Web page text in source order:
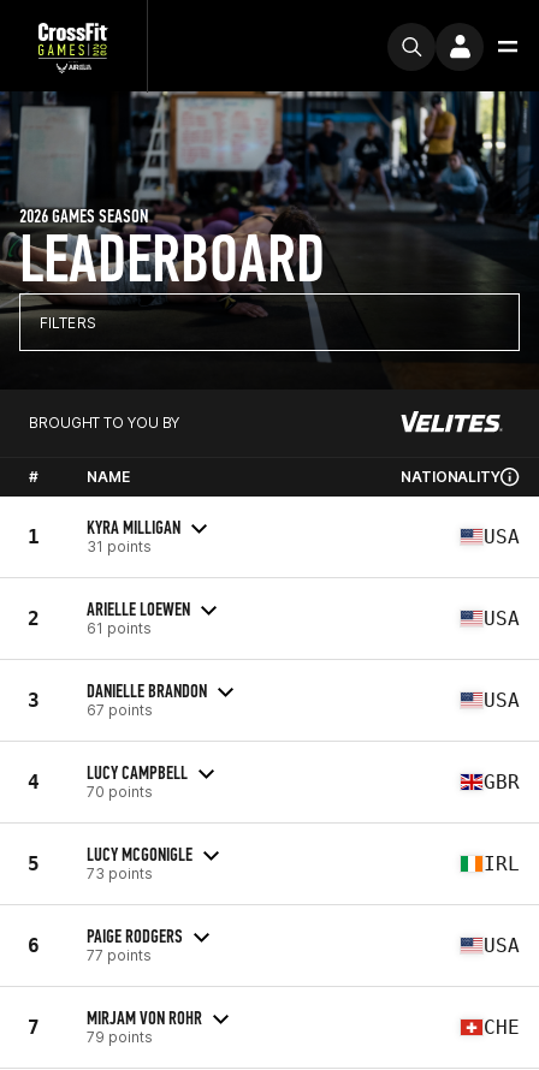
LEADERBOARD
2026 GAMES SEASON
FILTERS
BROUGHT TO YOU BY
# NAME NATIONALITY
1 KYRA MILLIGAN
31 points USA
2 ARIELLE LOEWEN
61 points USA
3 DANIELLE BRANDON
67 points USA
4 LUCY CAMPBELL
70 points GBR
5 LUCY MCGONIGLE
73 points IRL
6 PAIGE RODGERS
77 points USA
7 MIRJAM VON ROHR
79 points CHE